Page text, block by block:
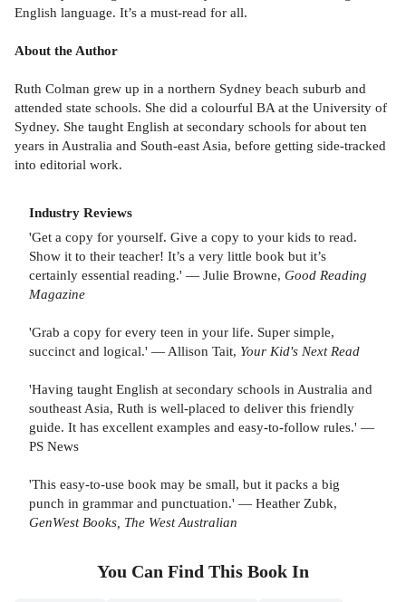
English language. It’s a must-read for all.
About the Author
Ruth Colman grew up in a northern Sydney beach suburb and
attended state schools. She did a colourful BA at the University of
Sydney. She taught English at secondary schools for about ten
years in Australia and South-east Asia, before getting side-tracked
into editorial work.
Industry Reviews
'Get a copy for yourself. Give a copy to your kids to read.
Show it to their teacher! It’s a very little book but it’s
certainly essential reading.' — Julie Browne, Good Reading
Magazine
'Grab a copy for every teen in your life. Super simple,
succinct and logical.' — Allison Tait, Your Kid's Next Read
'Having taught English at secondary schools in Australia and
southeast Asia, Ruth is well-placed to deliver this friendly
guide. It has excellent examples and easy-to-follow rules.' —
PS News
'This easy-to-use book may be small, but it packs a big
punch in grammar and punctuation.' — Heather Zubk,
GenWest Books, The West Australian
You Can Find This Book In